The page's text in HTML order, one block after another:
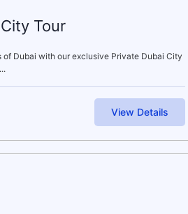
Tour
of Dubai with our exclusive Private Dubai City
View Details